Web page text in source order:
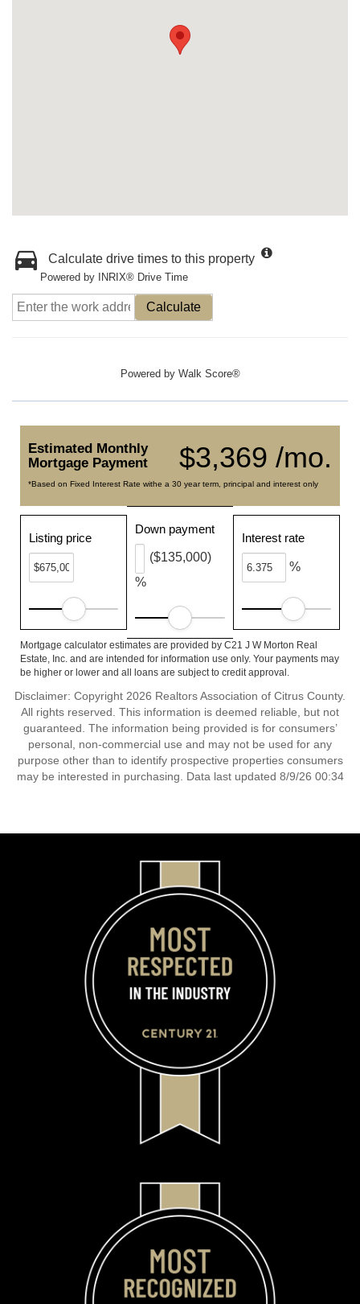
Calculate drive times to this property
Powered by INRIX® Drive Time
Calculate
Powered by Walk Score®
$3,369 /mo.
Estimated Monthly
Mortgage Payment
*Based on Fixed Interest Rate withe a 30 year term, principal and interest only
Listing price
Down payment
%
($135,000)
Interest rate
%
Mortgage calculator estimates are provided by C21 J W Morton Real
Estate, Inc. and are intended for information use only. Your payments may
be higher or lower and all loans are subject to credit approval.
Disclaimer: Copyright 2026 Realtors Association of Citrus County.
All rights reserved. This information is deemed reliable, but not
guaranteed. The information being provided is for consumers’
personal, non-commercial use and may not be used for any
purpose other than to identify prospective properties consumers
may be interested in purchasing. Data last updated 8/9/26 00:34